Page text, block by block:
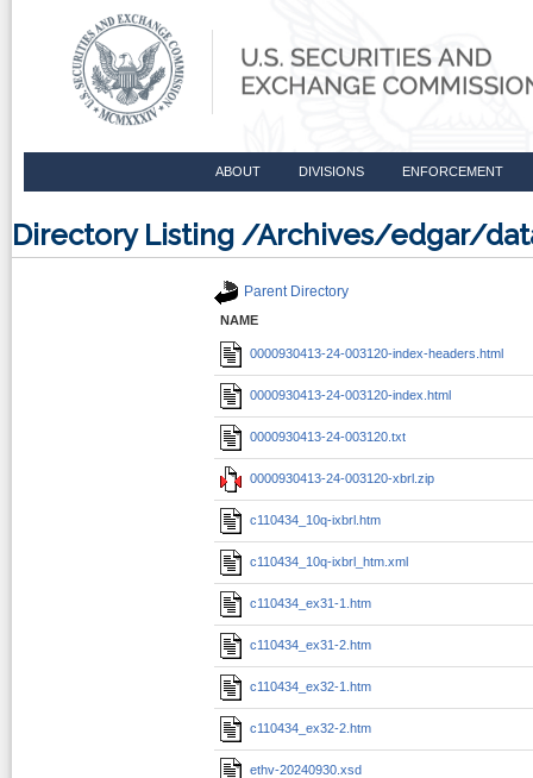
ABOUT DIVISIONS ENFORCEMENT
Directory Listing /Archives/edgar/
Parent Directory
NAME
0000930413-24-003120-index-headers.html
0000930413-24-003120-index.html
0000930413-24-003120.txt
0000930413-24-003120-xbrl.zip
c110434_10q-ixbrl.htm
c110434_10q-ixbrl_htm.xml
c110434_ex31-1.htm
c110434_ex31-2.htm
c110434_ex32-1.htm
c110434_ex32-2.htm
ethv-20240930.xsd